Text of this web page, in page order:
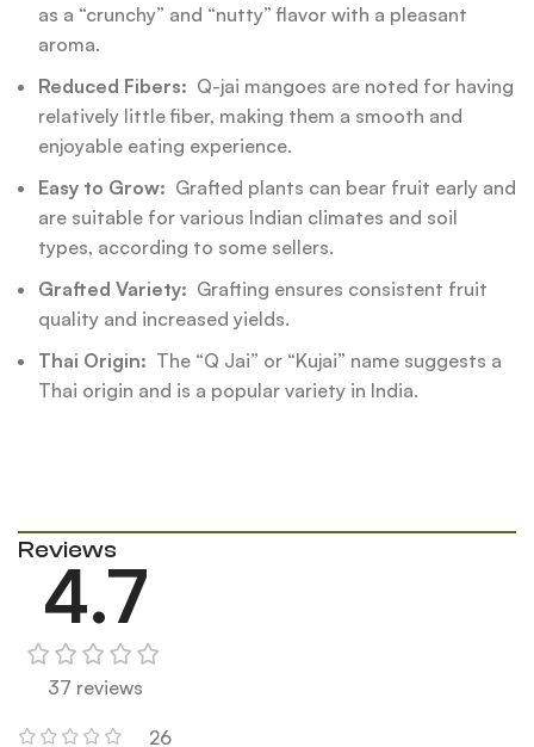
as a “crunchy” and “nutty” flavor with a pleasant
aroma.
Reduced Fibers: Q-jai mangoes are noted for having
relatively little fiber, making them a smooth and
enjoyable eating experience.
Easy to Grow: Grafted plants can bear fruit early and
are suitable for various Indian climates and soil
types, according to some sellers.
Grafted Variety: Grafting ensures consistent fruit
quality and increased yields.
Thai Origin: The “Q Jai” or “Kujai” name suggests a
Thai origin and is a popular variety in India.
Reviews
4.7
37 reviews
26